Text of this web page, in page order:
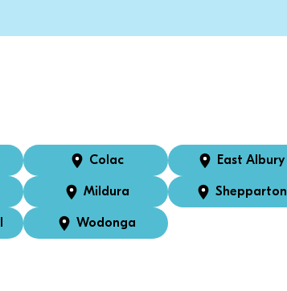
Colac East Albury
Mildura Shepparton
Wodonga